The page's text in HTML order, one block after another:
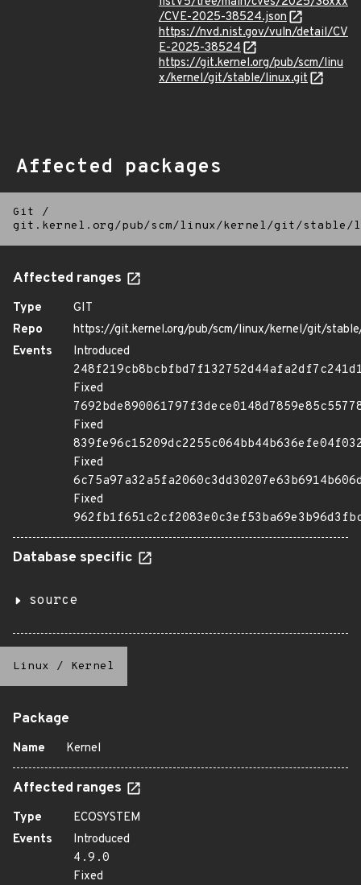
/CVE-2025-38524.json
https://nvd.nist.gov/vuln/detail/CV
E-2025-38524
https://git.kernel.org/pub/scm/linu
x/kernel/git/stable/linux.git
Affected packages
Git
/
git.kernel.org/pub/scm/linux/kernel/git/
Affected ranges
Type
GIT
Repo
https://git.kernel.org/pub/scm/linux/kernel/git/
Events
Introduced
Fixed
Fixed
Fixed
Fixed
Database specific
source
Linux / Kernel
Package
Name Kernel
Affected ranges
Type
ECOSYSTEM
Events
Introduced
4.9.0
Fixed